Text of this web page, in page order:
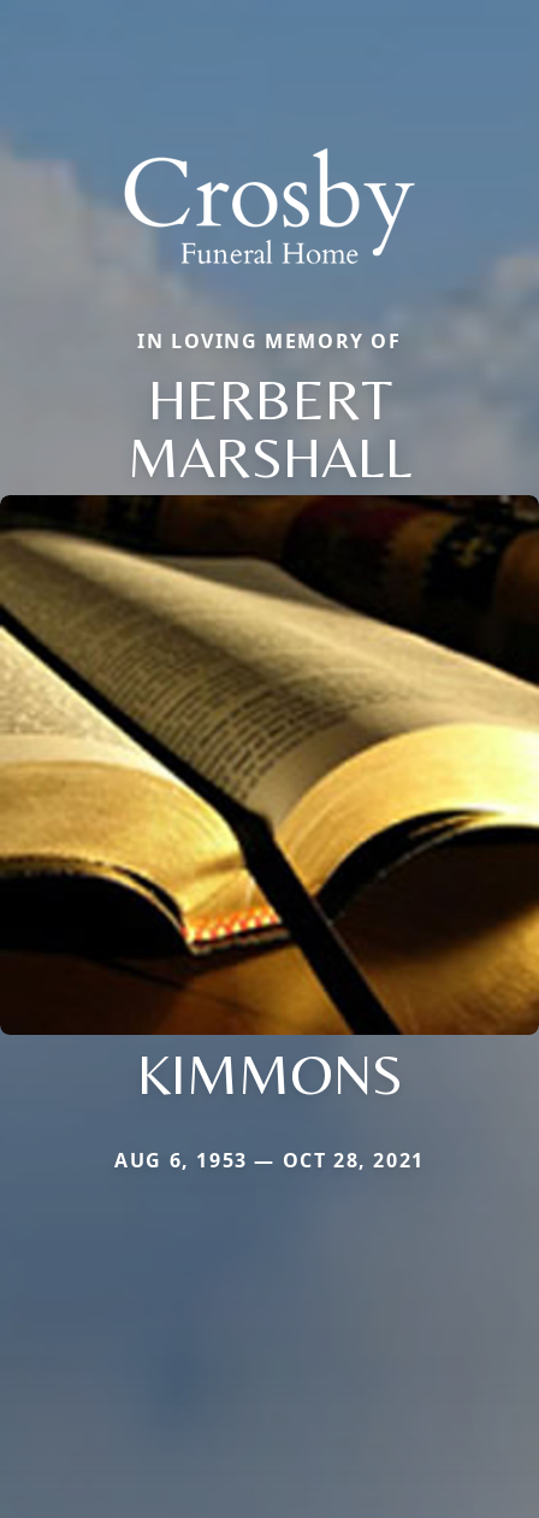
IN LOVING MEMORY OF
HERBERT
MARSHALL
KIMMONS
AUG 6, 1953 — OCT 28, 2021